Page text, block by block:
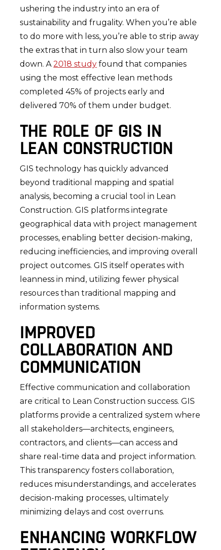
ushering the industry into an era of
sustainability and frugality. When you’re able
to do more with less, you’re able to strip away
the extras that in turn also slow your team
down. A2018 study found that companies
using the most effective lean methods
completed 45% of projects early and
delivered 70% of them under budget.
THE ROLE OF GIS IN
LEAN CONSTRUCTION
GIS technology has quickly advanced
beyond traditional mapping and spatial
analysis, becoming a crucial tool in Lean
Construction. GIS platforms integrate
geographical data with project management
processes, enabling better decision-making,
reducing inefficiencies, and improving overall
project outcomes. GIS itself operates with
leanness in mind, utilizing fewer physical
resources than traditional mapping and
information systems.
IMPROVED
COLLABORATION AND
COMMUNICATION
Effective communication and collaboration
are critical to Lean Construction success. GIS
platforms provide a centralized system where
all stakeholders—architects, engineers,
contractors, and clients—can access and
share real-time data and project information.
This transparency fosters collaboration,
reduces misunderstandings, and accelerates
decision-making processes, ultimately
minimizing delays and cost overruns.
ENHANCING WORKFLOW